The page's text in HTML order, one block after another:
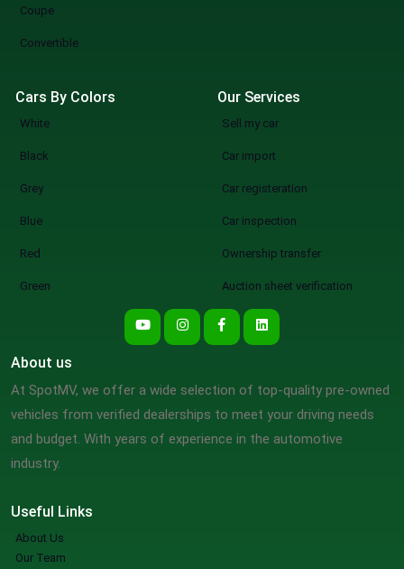
Coupe
Convertible
Cars By Colors
White
Black
Grey
Blue
Red
Green
Our Services
Sell my car
Car import
Car registeration
Car inspection
Ownership transfer
Auction sheet verification
Useful Links
About Us
Our Team
About us
At SpotMV, we offer a wide selection of top-quality pre-owned
vehicles from verified dealerships to meet your driving needs
and budget. With years of experience in the automotive
industry.